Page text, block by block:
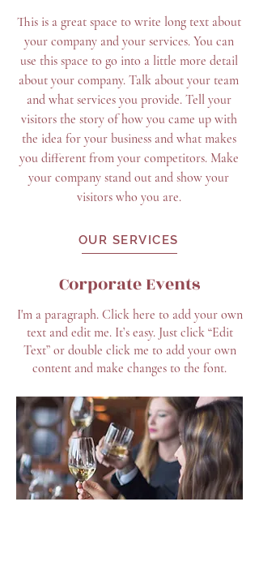
This is a great space to write long text about
your company and your services. You can
use this space to go into a little more detail
about your company. Talk about your team
and what services you provide. Tell your
visitors the story of how you came up with
the idea for your business and what makes
you different from your competitors. Make
your company stand out and show your
visitors who you are.
OUR SERVICES
Corporate Events
I'm a paragraph. Click here to add your own
text and edit me. It’s easy. Just click “Edit
Text” or double click me to add your own
content and make changes to the font.